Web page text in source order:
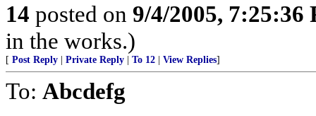
14 posted on 9/4/2005, 7:25:36
in the works.)
[ Post Reply Private Reply To 12 View Replies]
To: Abcdefg